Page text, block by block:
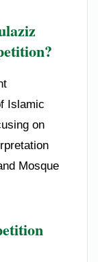
Islamic
on
Mosque